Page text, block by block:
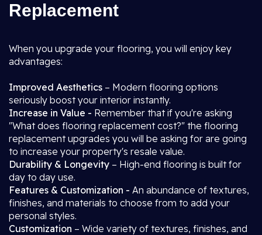
Replacement
When you upgrade your flooring, you will enjoy key
advantages:
Improved Aesthetics – Modern flooring options
seriously boost your interior instantly.
Increase in Value - Remember that if you're asking
"What does flooring replacement cost?" the flooring
replacement upgrades you will be asking for are going
to increase your property's resale value.
Durability & Longevity – High-end flooring is built for
day to day use.
Features & Customization - An abundance of textures,
finishes, and materials to choose from to add your
personal styles.
Customization – Wide variety of textures, finishes, and